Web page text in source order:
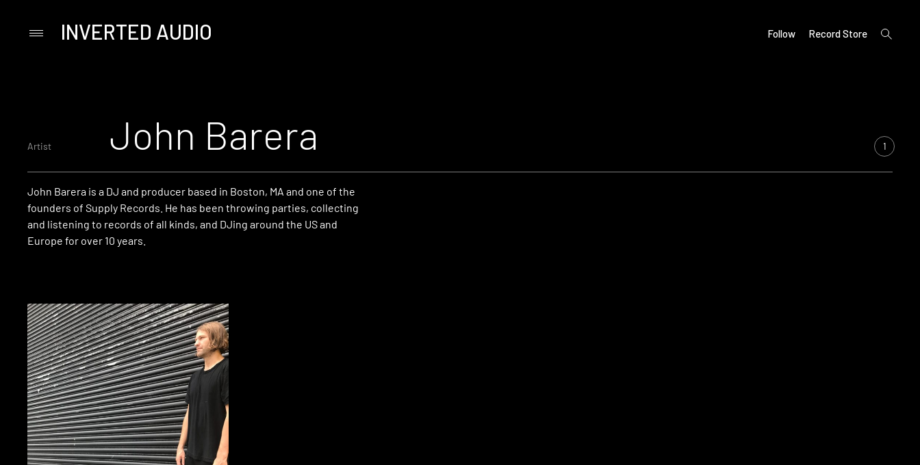
PrimaryINVERTED AUDIO Follow Record Store
open
search
Artist John Barera 1
John Barera is a DJ and producer based in Boston, MA and one of the
founders of Supply Records. He has been throwing parties, collecting
and listening to records of all kinds, and DJing around the US and
Europe for over 10 years.